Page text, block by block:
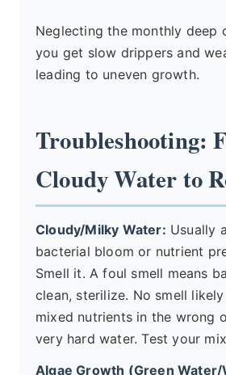
Neglecting the monthly deep
you get slow drippers and
leading to uneven growth.
Troubleshooting:
Cloudy Water to
Cloudy/Milky Water: Usually
bacterial bloom or nutrient
Smell it. A foul smell means
clean, sterilize. No smell
mixed nutrients in the wrong
very hard water. Test your
Algae Growth (Green Water/